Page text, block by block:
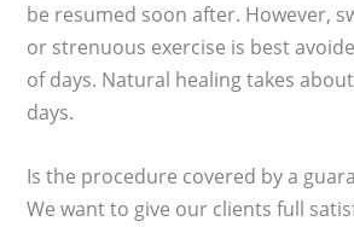
be resumed soon after. However,
or strenuous exercise is best
of days. Natural healing takes
days.
Is the procedure covered by a
We want to give our clients full